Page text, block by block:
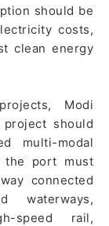
should be
costs,
clean energy
Modi
should
multi-modal
the port must
connected
waterways,
speed rail,